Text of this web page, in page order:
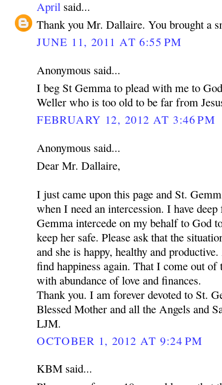
April said...
Thank you Mr. Dallaire. You brought a
JUNE 11, 2011 AT 6:55 PM
Anonymous said...
I beg St Gemma to plead with me to
Weller who is too old to be far from
FEBRUARY 12, 2012 AT 3:46 PM
Anonymous said...
Dear Mr. Dallaire,
I just came upon this page and St.
when I need an intercession. I have
Gemma intercede on my behalf to God
keep her safe. Please ask that the
and she is happy, healthy and
find happiness again. That I come out
with abundance of love and finances.
Thank you. I am forever devoted to St.
Blessed Mother and all the Angels and
LJM.
OCTOBER 1, 2012 AT 9:24 PM
KBM said...